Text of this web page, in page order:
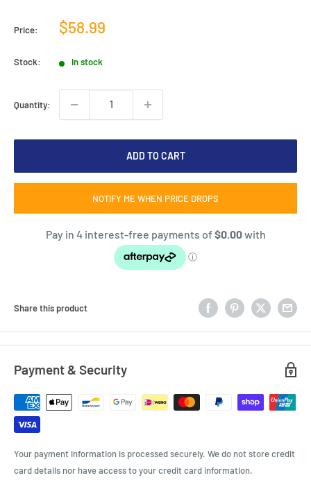
Price:
Sale
$58.99
Stock: In stock
Quantity:
ADD TO CART
NOTIFY ME WHEN PRICE DROPS
Share this product
Payment & Security
Your payment information is processed securely. We do not store credit
card details nor have access to your credit card information.